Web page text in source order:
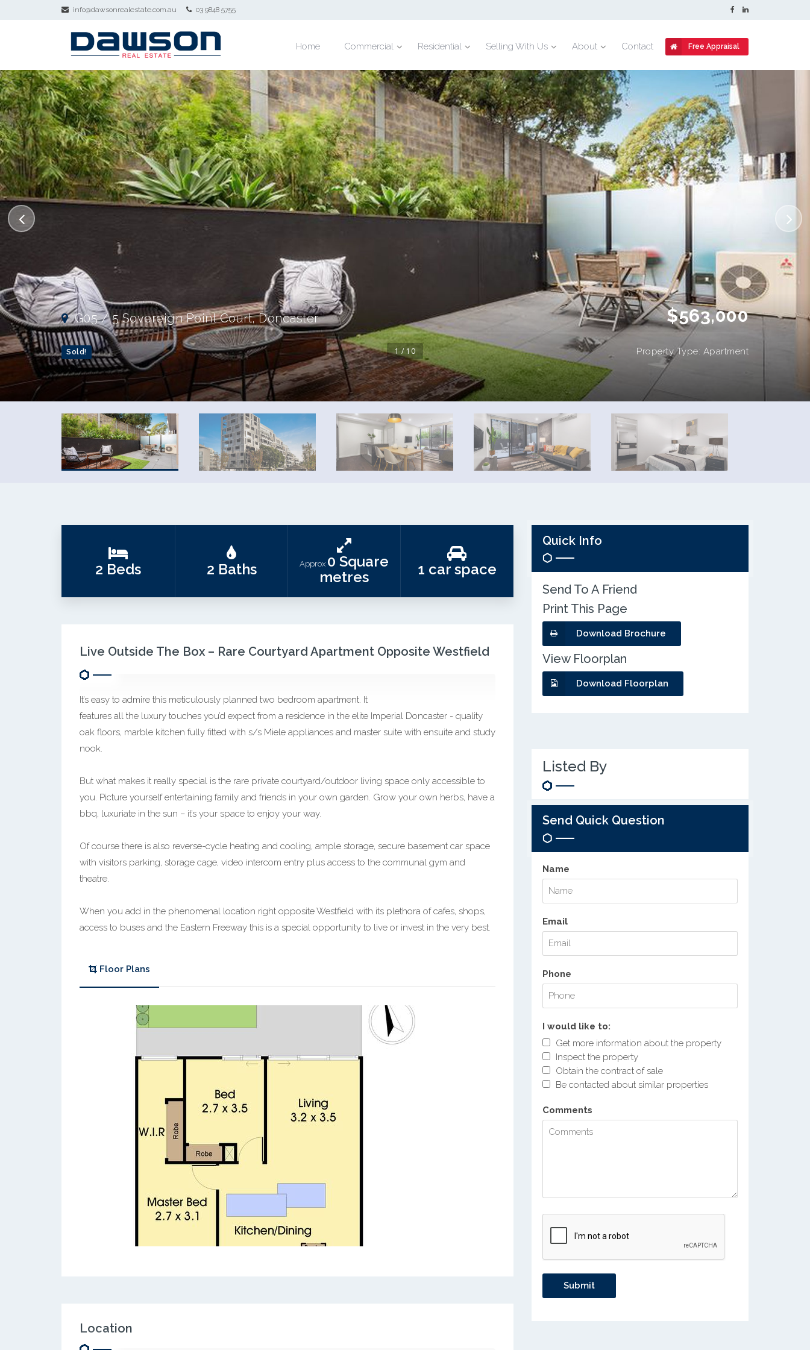
info@dawsonrealestate.com.au 03 9848 5755
Free Appraisal
Home Commercial Residential Selling With Us About Contact
1 / 10
$563,000
G05 / 5 Sovereign Point Court, Doncaster
Sold! Property Type: Apartment
2 Beds 2 Baths Approx 0 Square
metres
1 car space
Live Outside The Box – Rare Courtyard Apartment Opposite Westfield
It’s easy to admire this meticulously planned two bedroom apartment. It
features all the luxury touches you’d expect from a residence in the elite Imperial Doncaster - quality
oak floors, marble kitchen fully fitted with s/s Miele appliances and master suite with ensuite and study
nook.
But what makes it really special is the rare private courtyard/outdoor living space only accessible to
you. Picture yourself entertaining family and friends in your own garden. Grow your own herbs, have a
bbq, luxuriate in the sun – it’s your space to enjoy your way.
Of course there is also reverse-cycle heating and cooling, ample storage, secure basement car space
with visitors parking, storage cage, video intercom entry plus access to the communal gym and
theatre.
When you add in the phenomenal location right opposite Westfield with its plethora of cafes, shops,
access to buses and the Eastern Freeway this is a special opportunity to live or invest in the very best.
Floor Plans
Location
Quick Info
Send To A Friend
Print This Page
Download Brochure
View Floorplan
Download Floorplan
Listed By
Send Quick Question
Name
Email
Phone
I would like to:
Get more information about the property
Inspect the property
Obtain the contract of sale
Be contacted about similar properties
Comments